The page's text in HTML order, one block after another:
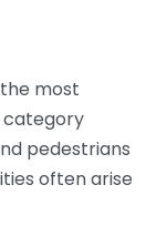
most
category
pedestrians
often arise